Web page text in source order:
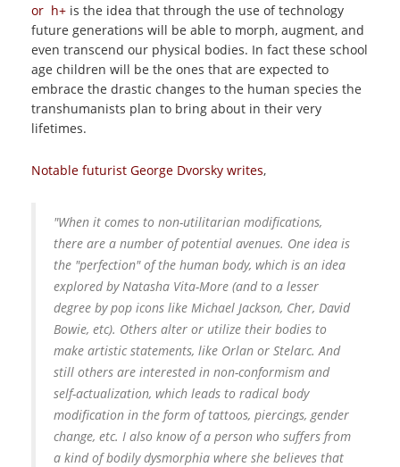
or h+ is the idea that through the use of technology
future generations will be able to morph, augment, and
even transcend our physical bodies. In fact these school
age children will be the ones that are expected to
embrace the drastic changes to the human species the
transhumanists plan to bring about in their very
lifetimes.
Notable futurist George Dvorsky writes,
"When it comes to non-utilitarian modifications,
there are a number of potential avenues. One idea is
the "perfection" of the human body, which is an idea
explored by Natasha Vita-More (and to a lesser
degree by pop icons like Michael Jackson, Cher, David
Bowie, etc). Others alter or utilize their bodies to
make artistic statements, like Orlan or Stelarc. And
still others are interested in non-conformism and
self-actualization, which leads to radical body
modification in the form of tattoos, piercings, gender
change, etc. I also know of a person who suffers from
a kind of bodily dysmorphia where she believes that